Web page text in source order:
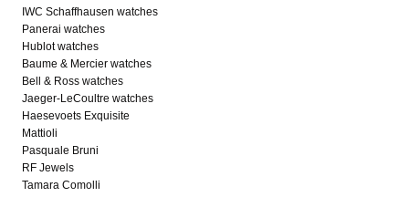
IWC Schaffhausen watches
Panerai watches
Hublot watches
Baume & Mercier watches
Bell & Ross watches
Jaeger-LeCoultre watches
Haesevoets Exquisite
Mattioli
Pasquale Bruni
RF Jewels
Tamara Comolli